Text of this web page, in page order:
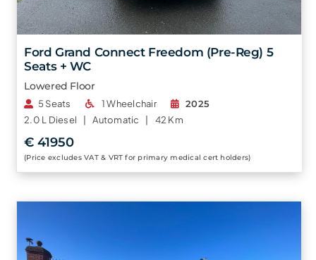
Ford Grand Connect Freedom (Pre-Reg) 5
Seats + WC
Lowered Floor
5 Seats 1 Wheelchair
2025
2.0 L Diesel |Automatic | 42 Km
€ 41950
(Price excludes VAT & VRT for primary medical cert holders)